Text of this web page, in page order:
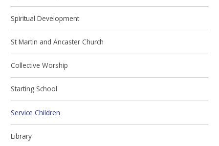
Spiritual Development
St Martin and Ancaster Church
Collective Worship
Starting School
Service Children
Library